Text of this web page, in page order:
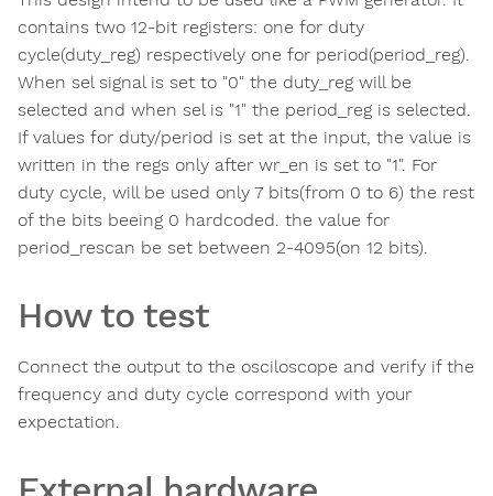
contains two 12-bit registers: one for duty
cycle(duty_reg) respectively one for period(period_reg).
When sel signal is set to "0" the duty_reg will be
selected and when sel is "1" the period_reg is selected.
If values for duty/period is set at the input, the value is
written in the regs only after wr_en is set to "1". For
duty cycle, will be used only 7 bits(from 0 to 6) the rest
of the bits beeing 0 hardcoded. the value for
period_rescan be set between 2-4095(on 12 bits).
How to test
Connect the output to the osciloscope and verify if the
frequency and duty cycle correspond with your
expectation.